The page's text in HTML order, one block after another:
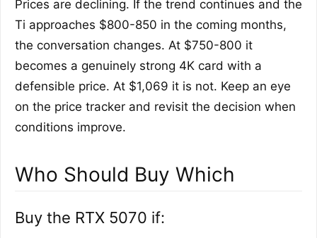
Prices are declining. If the trend continues and the
Ti approaches $800-850 in the coming months,
the conversation changes. At $750-800 it
becomes a genuinely strong 4K card with a
defensible price. At $1,069 it is not. Keep an eye
on the price tracker and revisit the decision when
conditions improve.
Who Should Buy Which
Buy the RTX 5070 if: